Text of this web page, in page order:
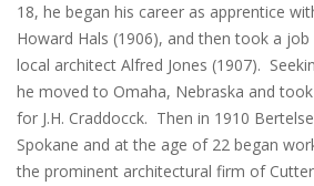
18, he began his career as apprentice
Howard Hals (1906), and then took a
local architect Alfred Jones (1907).
he moved to Omaha, Nebraska and
for J.H. Craddocck. Then in 1910
Spokane and at the age of 22 began
the prominent architectural firm of